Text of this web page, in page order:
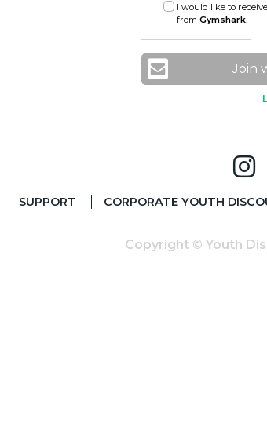
I would like to
from Gymshark.
Join
SUPPORT CORPORATE YOUTH
Copyright © Youth